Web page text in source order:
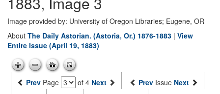
Image provided by: University of Oregon Libraries; Eugene, OR
About The Daily Astorian. (Astoria, Or.) 1876-1883 | View
Entire Issue (April 19, 1883)
Prev Page of 4 Next Prev Issue Next